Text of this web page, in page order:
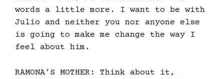
words a little more. I want to be with
Julio and neither you nor anyone else
is going to make me change the way I
feel about him.
RAMONA’S MOTHER: Think about it,